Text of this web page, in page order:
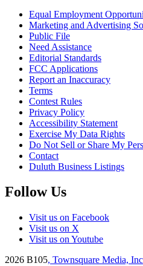
Equal Employment
Marketing and Advertising
Public File
Need Assistance
Editorial Standards
FCC Applications
Report an Inaccuracy
Terms
Contest Rules
Privacy Policy
Accessibility Statement
Exercise My Data Rights
Do Not Sell or Share My
Contact
Duluth Business Listings
Follow Us
Visit us on Facebook
Visit us on X
Visit us on Youtube
2026 B105, Townsquare Media, Inc